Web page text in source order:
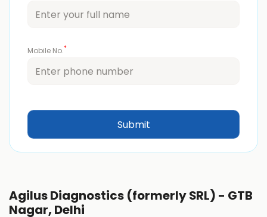
Mobile No.*
Agilus Diagnostics (formerly SRL) - GTB
Nagar, Delhi